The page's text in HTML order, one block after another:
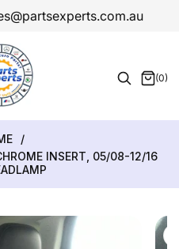
Or Part
Number
(0)
0
/
INSERT, 05/08-12/16